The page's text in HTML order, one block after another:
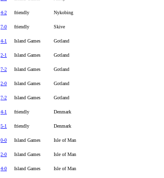
4-2 friendly Nykobing
7-0 friendly Skive
4-1 Island Games Gotland
2-1 Island Games Gotland
7-2 Island Games Gotland
2-0 Island Games Gotland
7-2 Island Games Gotland
4-1 friendly Denmark
5-1 friendly Denmark
0-0 Island Games Isle of Man
2-0 Island Games Isle of Man
4-0 Island Games Isle of Man